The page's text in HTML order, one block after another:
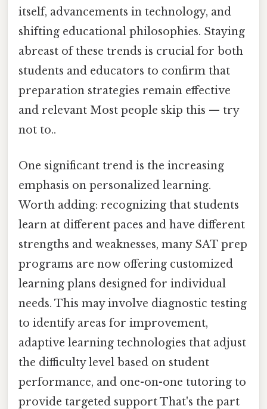
itself, advancements in technology, and
shifting educational philosophies. Staying
abreast of these trends is crucial for both
students and educators to confirm that
preparation strategies remain effective
and relevant Most people skip this — try
not to..
One significant trend is the increasing
emphasis on personalized learning.
Worth adding: recognizing that students
learn at different paces and have different
strengths and weaknesses, many SAT prep
programs are now offering customized
learning plans designed for individual
needs. This may involve diagnostic testing
to identify areas for improvement,
adaptive learning technologies that adjust
the difficulty level based on student
performance, and one-on-one tutoring to
provide targeted support That's the part